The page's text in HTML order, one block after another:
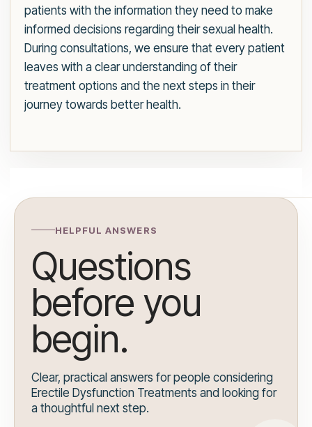
patients with the information they need to make
informed decisions regarding their sexual health.
During consultations, we ensure that every patient
leaves with a clear understanding of their
treatment options and the next steps in their
journey towards better health.
HELPFUL ANSWERS
Questions
before you
begin.
Clear, practical answers for people considering
Erectile Dysfunction Treatments and looking for
a thoughtful next step.